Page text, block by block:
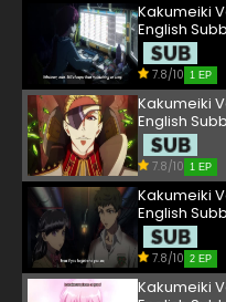
Kakumeiki
English
7.8/10 1 EP
Kakumeiki
English
7.8/10 1 EP
Kakumeiki
English
7.8/10 2 EP
Kakumeiki